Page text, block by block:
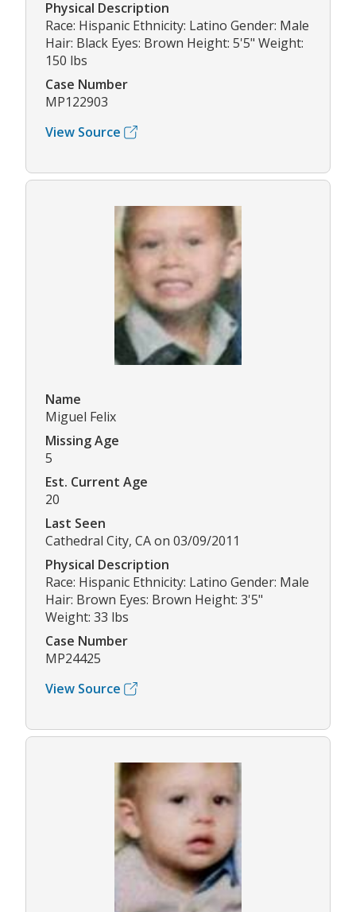
Physical Description
Race: Hispanic Ethnicity: Latino Gender: Male
Hair: Black Eyes: Brown Height: 5'5" Weight:
150 lbs
Case Number
MP122903
View Source
Name
Miguel Felix
Missing Age
5
Est. Current Age
20
Last Seen
Cathedral City, CA on 03/09/2011
Physical Description
Race: Hispanic Ethnicity: Latino Gender: Male
Hair: Brown Eyes: Brown Height: 3'5"
Weight: 33 lbs
Case Number
MP24425
View Source